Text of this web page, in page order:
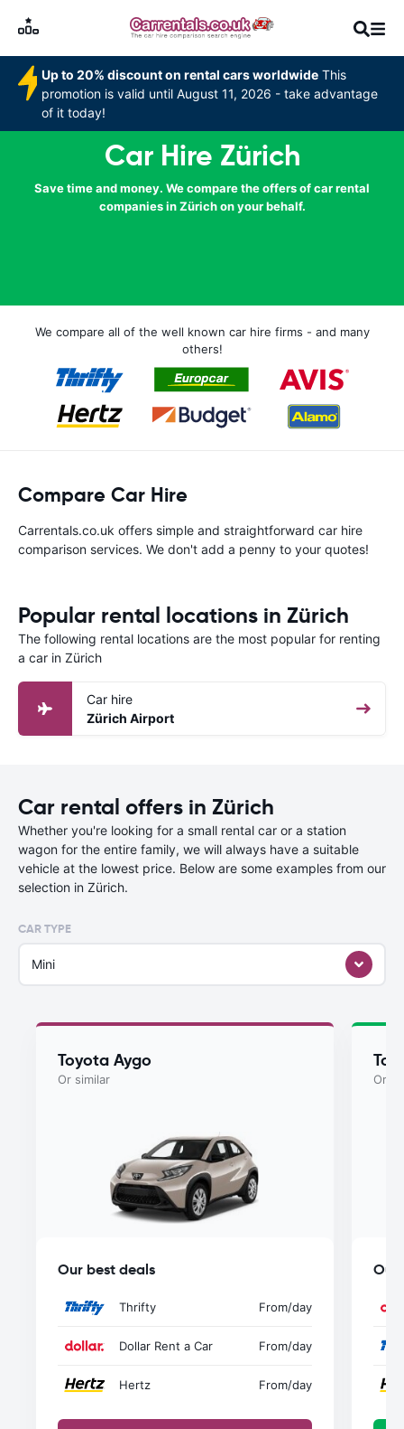
Up to 20% discount on rental cars worldwide This
promotion is valid until August 11, 2026 - take advantage
of it today!
Car Hire Zürich
Save time and money. We compare the offers of car rental
companies in Zürich on your behalf.
We compare all of the well known car hire firms - and many
others!
Compare Car Hire
Carrentals.co.uk offers simple and straightforward car hire
comparison services. We don't add a penny to your quotes!
Popular rental locations in Zürich
The following rental locations are the most popular for renting
a car in Zürich
Car hire
Zürich Airport
Car rental offers in Zürich
Whether you're looking for a small rental car or a station
wagon for the entire family, we will always have a suitable
vehicle at the lowest price. Below are some examples from our
selection in Zürich.
CAR TYPE
Mini
Toyota Aygo
Or similar
Our best deals
Thrifty From/day
Dollar Rent a Car From/day
Hertz From/day
Or
Our